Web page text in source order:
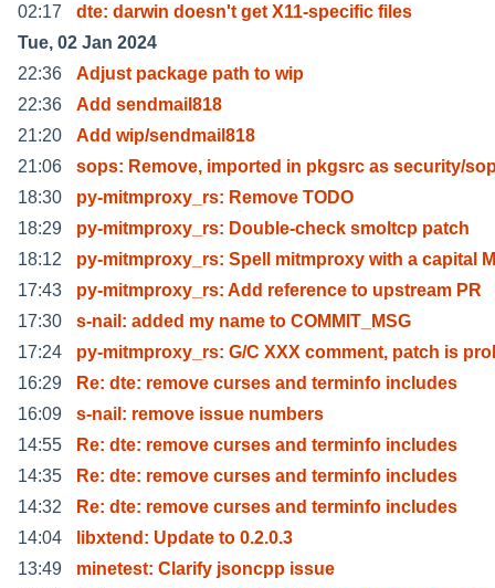
02:17
dte: darwin doesn't get X11-specific files
Tue, 02 Jan 2024
22:36
Adjust package path to wip
22:36
Add sendmail818
21:20
Add wip/sendmail818
21:06
sops: Remove, imported in pkgsrc as security/
18:30
py-mitmproxy_rs: Remove TODO
18:29
py-mitmproxy_rs: Double-check smoltcp patch
18:12
py-mitmproxy_rs: Spell mitmproxy with a capital M
17:43
py-mitmproxy_rs: Add reference to upstream PR
17:30
s-nail: added my name to COMMIT_MSG
17:24
py-mitmproxy_rs: G/C XXX comment, patch is
16:29
Re: dte: remove curses and terminfo includes
16:09
s-nail: remove issue numbers
14:55
Re: dte: remove curses and terminfo includes
14:35
Re: dte: remove curses and terminfo includes
14:32
Re: dte: remove curses and terminfo includes
14:04
libxtend: Update to 0.2.0.3
13:49
minetest: Clarify jsoncpp issue